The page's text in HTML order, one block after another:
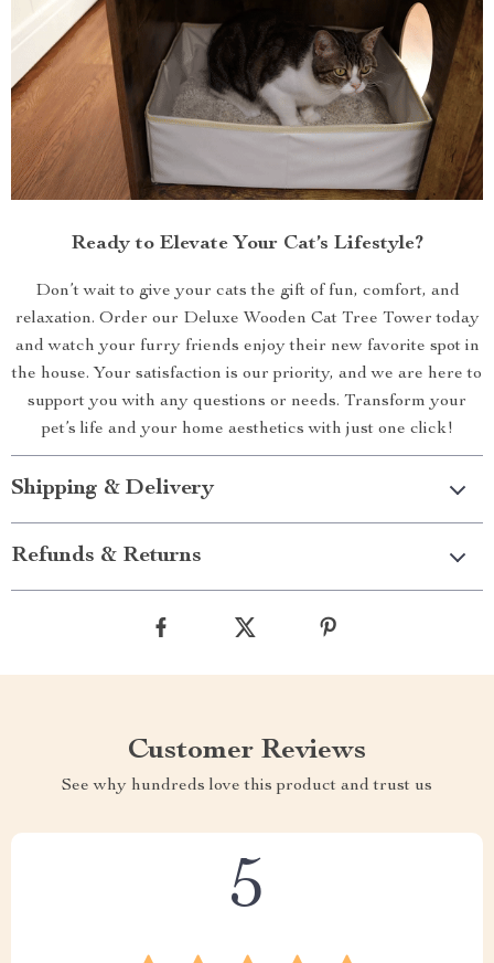
Ready to Elevate Your Cat’s Lifestyle?
Don’t wait to give your cats the gift of fun, comfort, and
relaxation. Order our Deluxe Wooden Cat Tree Tower today
and watch your furry friends enjoy their new favorite spot in
the house. Your satisfaction is our priority, and we are here to
support you with any questions or needs. Transform your
pet’s life and your home aesthetics with just one click!
Shipping & Delivery
Refunds & Returns
Customer Reviews
See why hundreds love this product and trust us
5